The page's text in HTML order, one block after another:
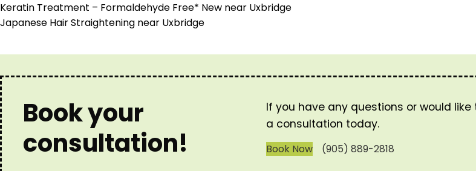
Keratin Treatment – Formaldehyde Free* New near Uxbridge
Japanese Hair Straightening near Uxbridge
Book your
consultation!
If you have any questions or would
a consultation today.
Book Now (905) 889-2818